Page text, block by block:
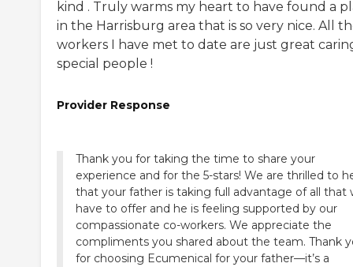
kind . Truly warms my heart to have found a
in the Harrisburg area that is so very nice. All
workers I have met to date are just great
special people !
Provider Response
Thank you for taking the time to share your
experience and for the 5-stars! We are thrilled to
that your father is taking full advantage of all that
have to offer and he is feeling supported by our
compassionate co-workers. We appreciate the
compliments you shared about the team. Thank
for choosing Ecumenical for your father—it’s a